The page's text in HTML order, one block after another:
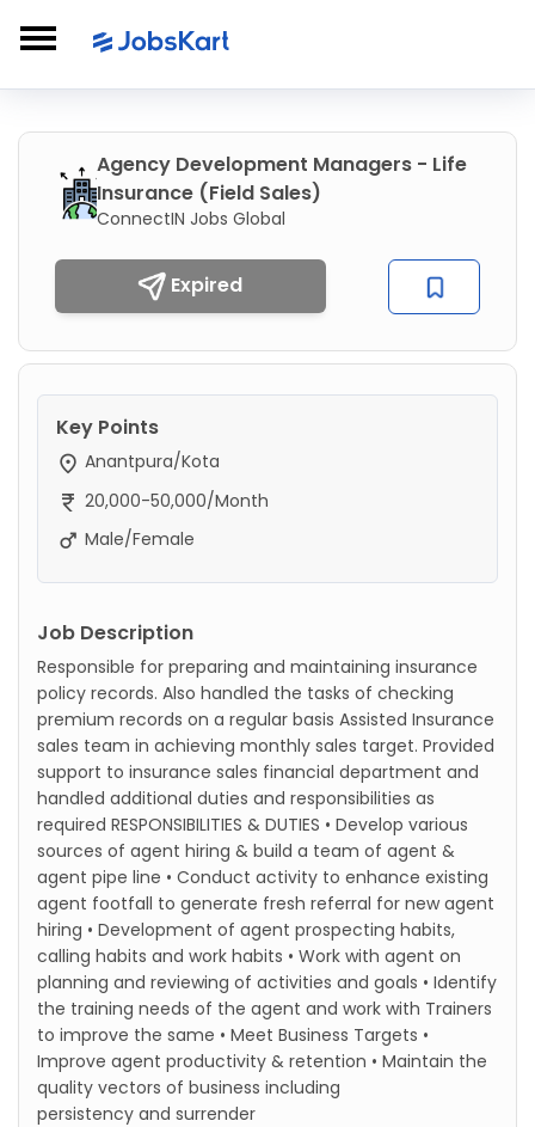
Agency Development Managers - Life
Insurance (Field Sales)
ConnectIN Jobs Global
Expired
Key Points
Anantpura/Kota
20,000-50,000/Month
Male/Female
Job Description
Responsible for preparing and maintaining insurance
policy records. Also handled the tasks of checking
premium records on a regular basis Assisted Insurance
sales team in achieving monthly sales target. Provided
support to insurance sales financial department and
handled additional duties and responsibilities as
required RESPONSIBILITIES & DUTIES • Develop various
sources of agent hiring & build a team of agent &
agent pipe line • Conduct activity to enhance existing
agent footfall to generate fresh referral for new agent
hiring • Development of agent prospecting habits,
calling habits and work habits • Work with agent on
planning and reviewing of activities and goals • Identify
the training needs of the agent and work with Trainers
to improve the same • Meet Business Targets •
Improve agent productivity & retention • Maintain the
quality vectors of business including
persistency and surrender